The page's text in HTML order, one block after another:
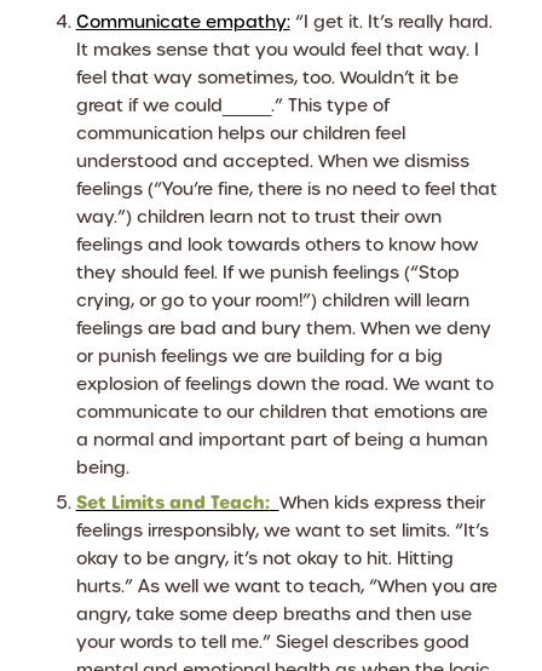
Communicate empathy: “I get it. It’s really hard.
It makes sense that you would feel that way. I
feel that way sometimes, too. Wouldn’t it be
great if we could____.” This type of
communication helps our children feel
understood and accepted. When we dismiss
feelings (“You’re fine, there is no need to feel that
way.”) children learn not to trust their own
feelings and look towards others to know how
they should feel. If we punish feelings (“Stop
crying, or go to your room!”) children will learn
feelings are bad and bury them. When we deny
or punish feelings we are building for a big
explosion of feelings down the road. We want to
communicate to our children that emotions are
a normal and important part of being a human
being.
Set Limits and Teach: When kids express their
feelings irresponsibly, we want to set limits. “It’s
okay to be angry, it’s not okay to hit. Hitting
hurts.” As well we want to teach, “When you are
angry, take some deep breaths and then use
your words to tell me.” Siegel describes good